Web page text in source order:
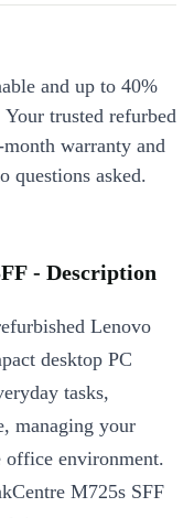
and up to 40%
trusted refurbed
warranty and
questions asked.
- Description
Lenovo
desktop PC
tasks,
managing your
office environment.
M725s SFF